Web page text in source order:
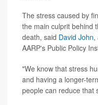
The stress caused by
the main culprit behind
death, said David John,
AARP's Public Policy
"We know that stress
and having a longer-
people can reduce that